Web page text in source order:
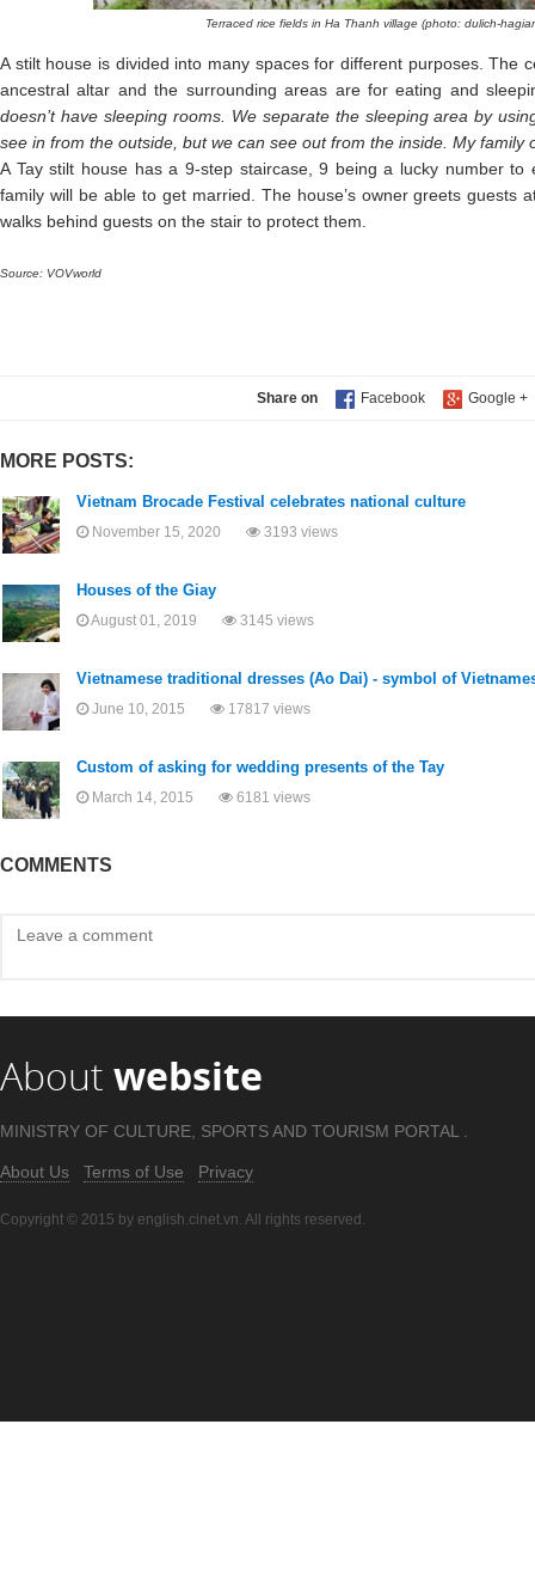
Terraced rice fields in Ha Thanh village (photo: dulich-
A stilt house is divided into many spaces for different purposes. The
ancestral altar and the surrounding areas are for eating and
doesn’t have sleeping rooms. We separate the sleeping area by
see in from the outside, but we can see out from the inside. My family
A Tay stilt house has a 9-step staircase, 9 being a lucky number
family will be able to get married. The house’s owner greets guests
walks behind guests on the stair to protect them.
Source: VOVworld
Share on
MORE POSTS:
Vietnam Brocade Festival celebrates national culture
November 15, 2020 3193 views
Houses of the Giay
August 01, 2019 3145 views
Vietnamese traditional dresses (Ao Dai) - symbol of
June 10, 2015 17817 views
Custom of asking for wedding presents of the Tay
March 14, 2015 6181 views
COMMENTS
About website
MINISTRY OF CULTURE, SPORTS AND TOURISM PORTAL .
About Us Terms of Use Privacy
Copyright © 2015 by english.cinet.vn. All rights reserved.